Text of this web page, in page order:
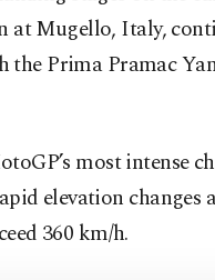
at Mugello, Italy,
Prima Pramac
most intense
elevation changes
360 km/h.